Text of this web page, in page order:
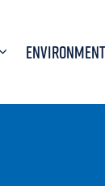
ENVIRONMENT